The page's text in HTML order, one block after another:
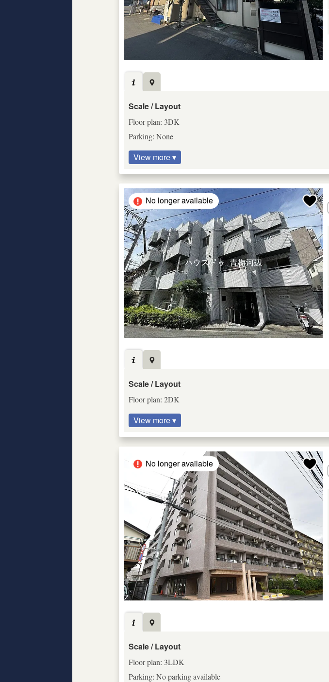
Scale / Layout
Floor plan: 3DK
Parking: None
View more ▾
No longer available
Scale / Layout
Floor plan: 2DK
View more ▾
No longer available
Scale / Layout
Floor plan: 3LDK
Parking: No parking available